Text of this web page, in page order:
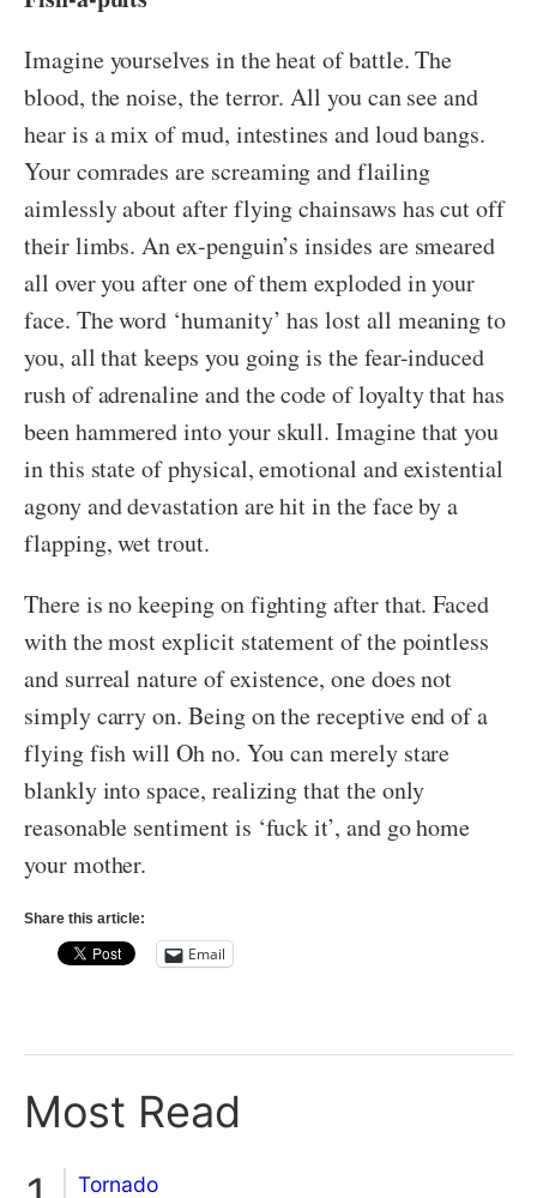
Imagine yourselves in the heat of battle. The
blood, the noise, the terror. All you can see and
hear is a mix of mud, intestines and loud bangs.
Your comrades are screaming and flailing
aimlessly about after flying chainsaws has cut off
their limbs. An ex-penguin’s insides are smeared
all over you after one of them exploded in your
face. The word ‘humanity’ has lost all meaning to
you, all that keeps you going is the fear-induced
rush of adrenaline and the code of loyalty that has
been hammered into your skull. Imagine that you
in this state of physical, emotional and existential
agony and devastation are hit in the face by a
flapping, wet trout.
There is no keeping on fighting after that. Faced
with the most explicit statement of the pointless
and surreal nature of existence, one does not
simply carry on. Being on the receptive end of a
flying fish will Oh no. You can merely stare
blankly into space, realizing that the only
reasonable sentiment is ‘fuck it’, and go home
your mother.
Share this article:
Email
Most Read
Tornado